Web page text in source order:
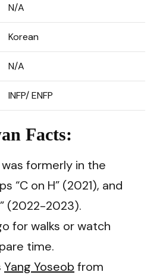
N/A
Korean
N/A
INFP/ ENFP
Facts:
formerly in the
“C on H” (2021), and
(2022-2023).
for walks or watch
time.
Yang Yoseob from